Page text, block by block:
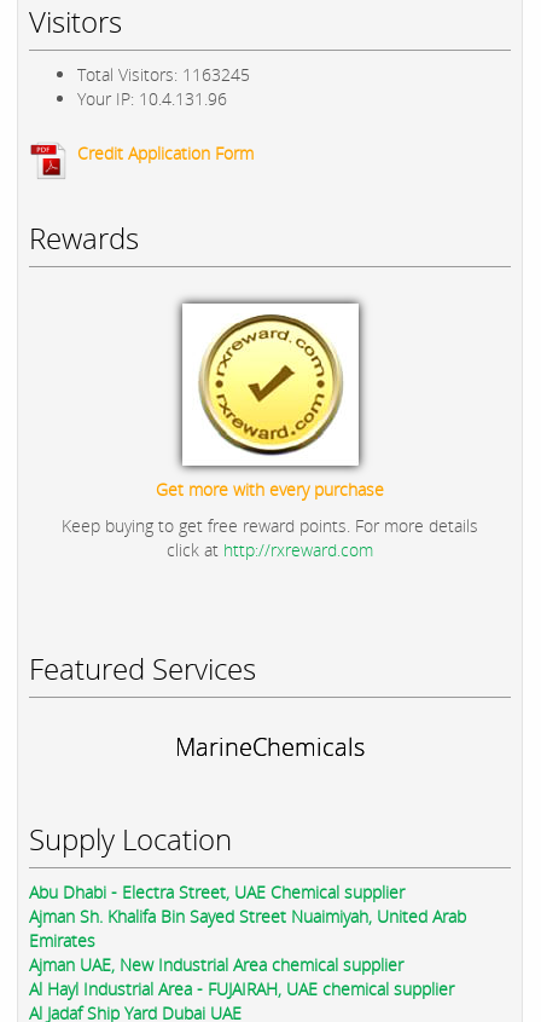
Visitors
Total Visitors: 1163245
Your IP: 10.4.131.96
Credit Application Form
Rewards
Get more with every purchase
Keep buying to get free reward points. For more details
click at http://rxreward.com
Featured Services
MarineChemicals
Supply Location
Abu Dhabi - Electra Street, UAE Chemical supplier
Ajman Sh. Khalifa Bin Sayed Street Nuaimiyah, United Arab
Emirates
Ajman UAE, New Industrial Area chemical supplier
Al Hayl Industrial Area - FUJAIRAH, UAE chemical supplier
Al Jadaf Ship Yard Dubai UAE